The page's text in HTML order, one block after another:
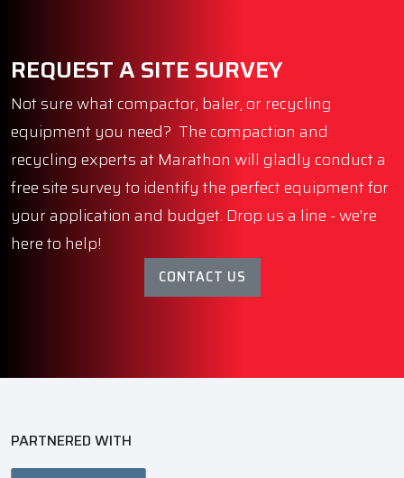
REQUEST A SITE SURVEY
Not sure what compactor, baler, or recycling
equipment you need? The compaction and
recycling experts at Marathon will gladly conduct a
free site survey to identify the perfect equipment for
your application and budget. Drop us a line - we're
here to help!
CONTACT US
PARTNERED WITH